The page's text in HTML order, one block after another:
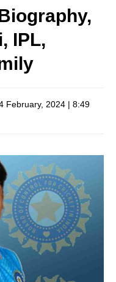
IPL,
February, 2024 | 8:49